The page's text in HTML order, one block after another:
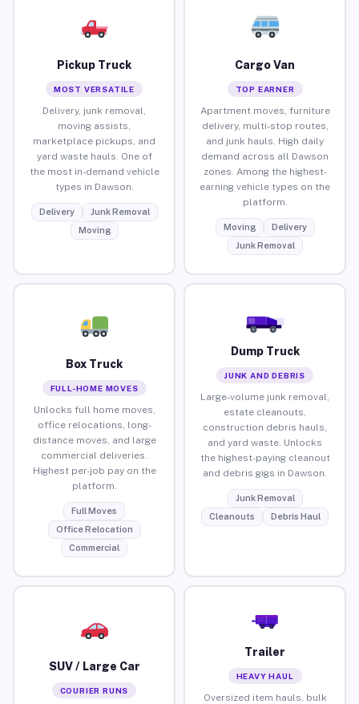
Pickup Truck
MOST VERSATILE
Delivery, junk removal,
moving assists,
marketplace pickups, and
yard waste hauls. One of
the most in-demand vehicle
types in Dawson.
Delivery
Junk Removal
Moving
Cargo Van
TOP EARNER
Apartment moves, furniture
delivery, multi-stop routes,
and junk hauls. High daily
demand across all Dawson
zones. Among the highest-
earning vehicle types on the
platform.
Moving
Delivery
Junk Removal
Box Truck
FULL-HOME MOVES
Unlocks full home moves,
office relocations, long-
distance moves, and large
commercial deliveries.
Highest per-job pay on the
platform.
Full Moves
Office Relocation
Commercial
Dump Truck
JUNK AND DEBRIS
Large-volume junk removal,
estate cleanouts,
construction debris hauls,
and yard waste. Unlocks
the highest-paying cleanout
and debris gigs in Dawson.
Junk Removal
Cleanouts
Debris Haul
SUV / Large Car
COURIER RUNS
Trailer
HEAVY HAUL
Oversized item hauls, bulk